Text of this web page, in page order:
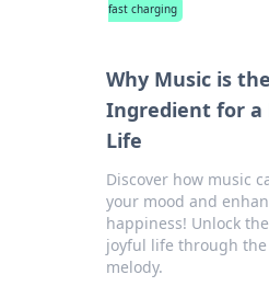
fast charging
Why Music is
Ingredient for a
Life
Discover how music
your mood and
happiness! Unlock
joyful life through
melody.